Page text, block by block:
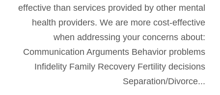
effective than services provided by other mental
health providers. We are more cost-effective
when addressing your concerns about:
Communication Arguments Behavior problems
Infidelity Family Recovery Fertility decisions
Separation/Divorce...